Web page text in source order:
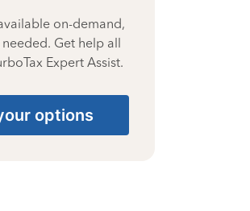
on-demand,
Get help all
Expert Assist.
options